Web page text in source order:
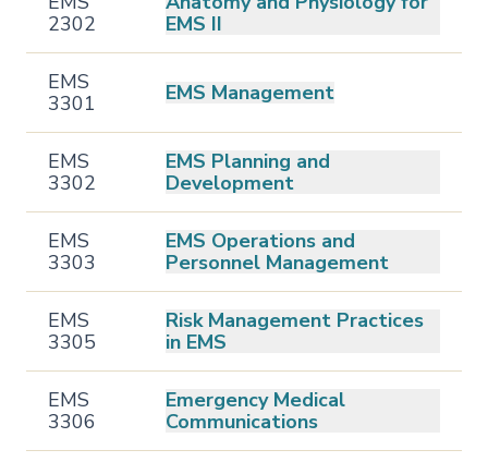
2302
EMS II
EMS
3301
EMS Management
EMS
3302
EMS Planning and
Development
EMS
3303
EMS Operations and
Personnel Management
EMS
3305
Risk Management Practices
in EMS
EMS
3306
Emergency Medical
Communications